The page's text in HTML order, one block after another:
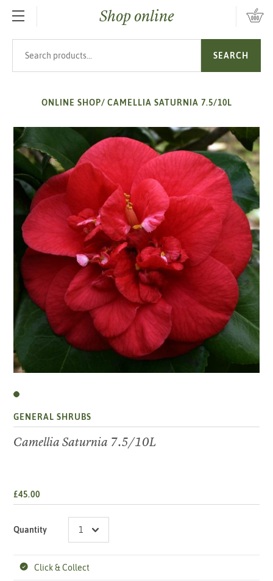
SKIP TO MAIN CONTENTShop online
SEARCH
ONLINE SHOP/ CAMELLIA SATURNIA 7.5/10L
GENERAL SHRUBS
Camellia Saturnia 7.5/10L
£45.00
Quantity
Click & Collect